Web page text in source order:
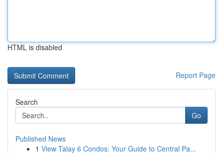
HTML is disabled
Report Page
Search
Go
Published News
1 View Talay 6 Condos: Your Guide to Central Pa...